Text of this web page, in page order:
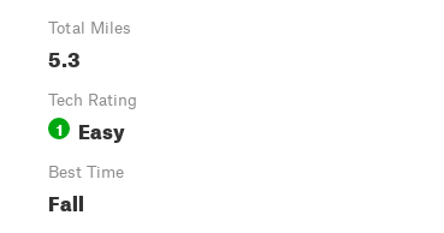
Total Miles
5.3
Tech Rating
1 Easy
Best Time
Fall